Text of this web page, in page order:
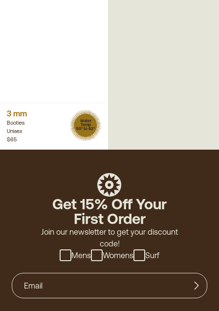
3 mm
Booties
Unisex
Water
Temp
50° to 62°
$65
Get 15% Off Your
First Order
Join our newsletter to get your discount
code!
Mens
Womens Surf